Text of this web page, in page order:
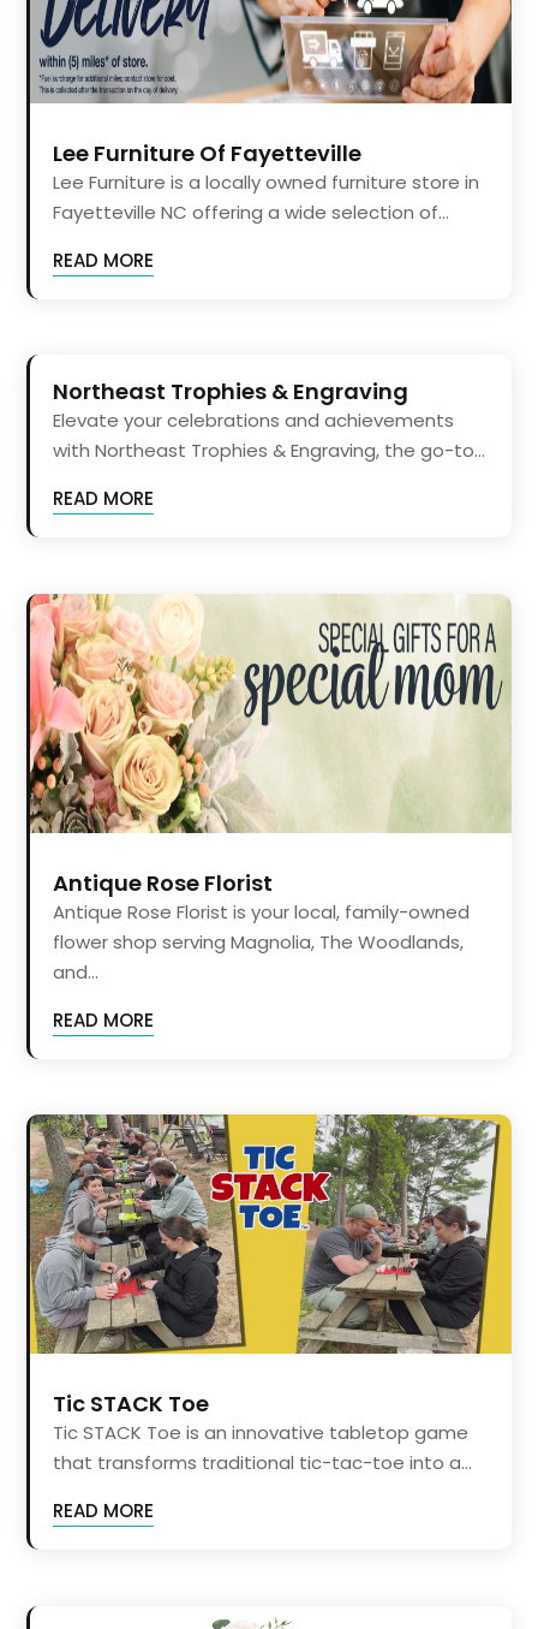
Lee Furniture Of Fayetteville
Lee Furniture is a locally owned furniture store in
Fayetteville NC offering a wide selection of...
READ MORE
Northeast Trophies & Engraving
Elevate your celebrations and achievements
with Northeast Trophies & Engraving, the go-to...
READ MORE
Antique Rose Florist
Antique Rose Florist is your local, family-owned
flower shop serving Magnolia, The Woodlands,
and...
READ MORE
Tic STACK Toe
Tic STACK Toe is an innovative tabletop game
that transforms traditional tic-tac-toe into a...
READ MORE